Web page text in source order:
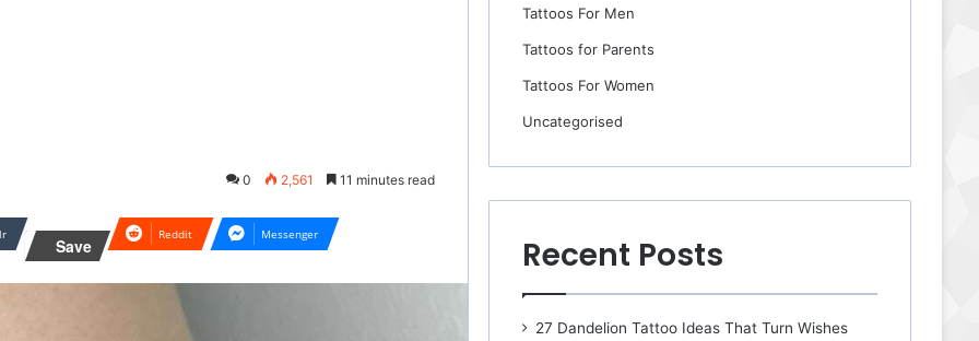
0 2,561 11 minutes read
Save
Reddit Messenger
Tattoos For Men
Tattoos for Parents
Tattoos For Women
Uncategorised
Recent Posts
27 Dandelion Tattoo Ideas That Turn Wishes